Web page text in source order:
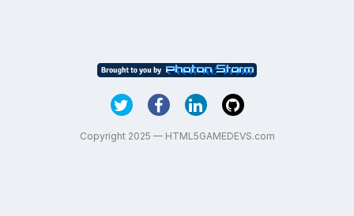
Copyright 2025 — HTML5GAMEDEVS.com